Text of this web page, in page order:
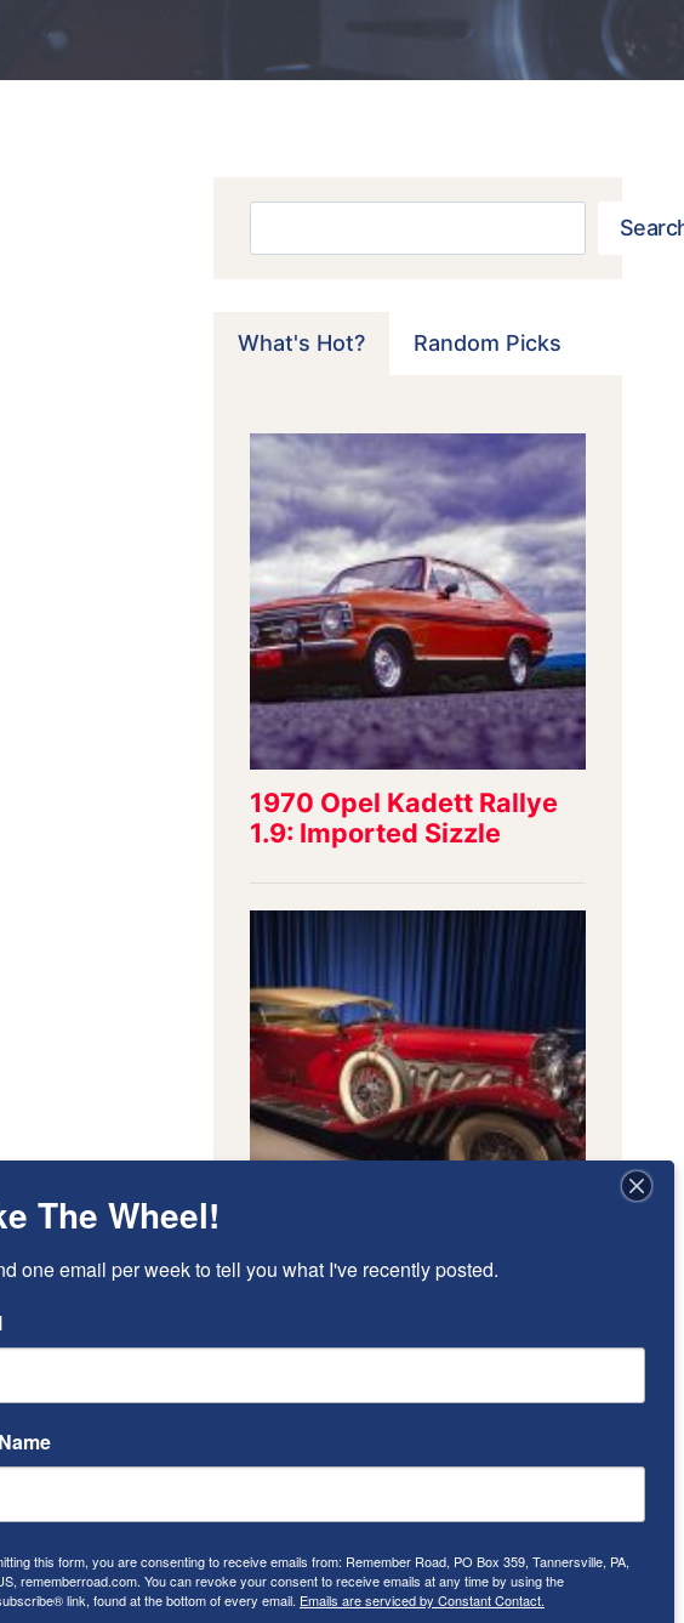
What's Hot? Random Picks
The Wheel!
one email per week to tell you what I've recently posted.
this form, you are consenting to receive emails from: Remember Road, PO Box 359, Tannersville, PA,
rememberroad.com. You can revoke your consent to receive emails at any time by using the
link, found at the bottom of every email. Emails are serviced by Constant Contact.